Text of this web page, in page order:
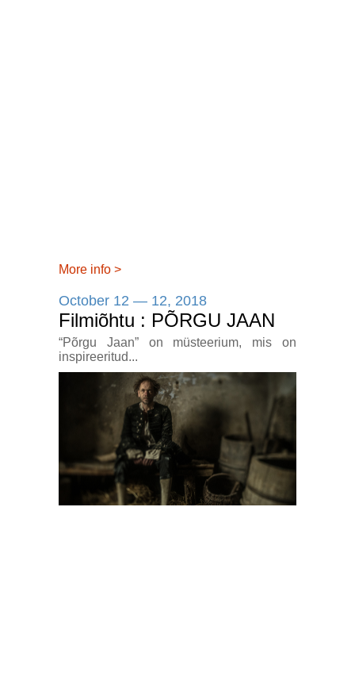
More info >
October 12 — 12, 2018
Filmiõhtu : PÕRGU JAAN
“Põrgu Jaan” on müsteerium, mis on
inspireeritud...